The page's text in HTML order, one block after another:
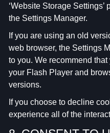
‘Website Storage
the Settings Manager.
If you are using an old
web browser, the Settings
to you. We recommend
your Flash Player and
versions.
If you choose to decline
experience all of the